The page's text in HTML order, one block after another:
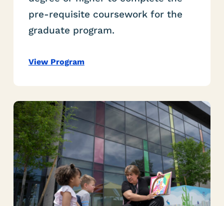
pre-requisite coursework for the
graduate program.
View Program